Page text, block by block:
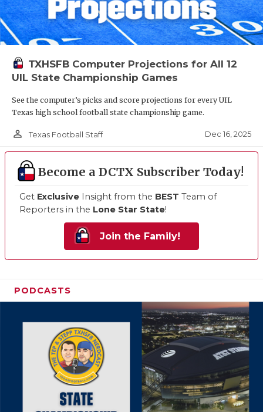
TXHSFB Computer Projections for All 12
UIL State Championship Games
See the computer’s picks and score projections for every UIL
Texas high school football state championship game.
person_outline Texas Football Staff Dec 16, 2025
Become a DCTX Subscriber Today!
Get Exclusive Insight from the BEST Team of
Reporters in the Lone Star State!
Join the Family!
PODCASTS